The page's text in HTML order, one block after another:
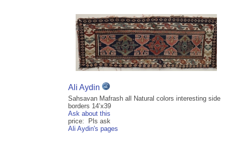
Ali Aydin
Sahsavan Mafrash all Natural colors interesting side
borders 14’x39
Ask about this
price: Pls ask
Ali Aydin's pages